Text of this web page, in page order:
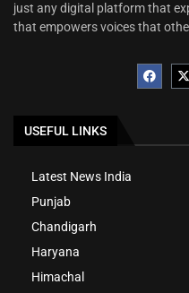
just any digital platform that
that empowers voices that
USEFUL LINKS
Latest News India
Punjab
Chandigarh
Haryana
Himachal